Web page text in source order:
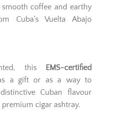
coffee and earthy
Cuba’s Vuelta Abajo
this
EMS-certified
a gift or as a way to
Cuban flavour
cigar ashtray.